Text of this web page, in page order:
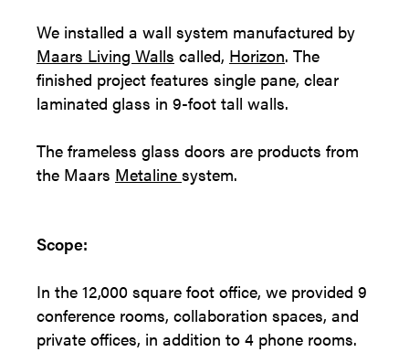
We installed a wall system manufactured by
Maars Living Walls called, Horizon. The
finished project features single pane, clear
laminated glass in 9-foot tall walls.
The frameless glass doors are products from
the Maars Metaline system.
Scope:
In the 12,000 square foot office, we provided 9
conference rooms, collaboration spaces, and
private offices, in addition to 4 phone rooms.